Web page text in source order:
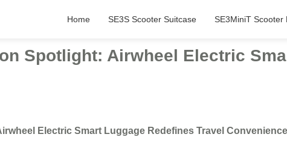
Home SE3S Scooter Suitcase SE3MiniT Scooter
Spotlight: Airwheel Electric
Electric Smart Luggage Redefines Travel Convenience